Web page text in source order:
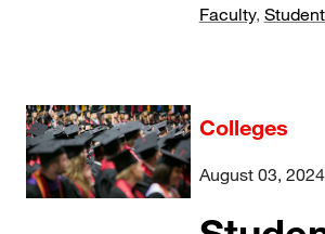
Faculty,
Colleges
August 03, 2024